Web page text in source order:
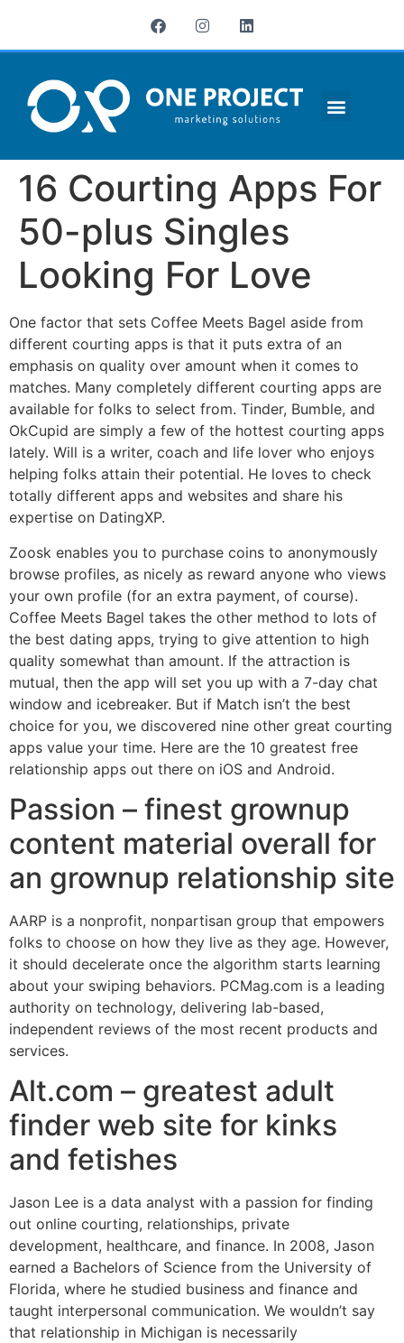
16 Courting Apps For
50-plus Singles
Looking For Love
One factor that sets Coffee Meets Bagel aside from
different courting apps is that it puts extra of an
emphasis on quality over amount when it comes to
matches. Many completely different courting apps are
available for folks to select from. Tinder, Bumble, and
OkCupid are simply a few of the hottest courting apps
lately. Will is a writer, coach and life lover who enjoys
helping folks attain their potential. He loves to check
totally different apps and websites and share his
expertise on DatingXP.
Zoosk enables you to purchase coins to anonymously
browse profiles, as nicely as reward anyone who views
your own profile (for an extra payment, of course).
Coffee Meets Bagel takes the other method to lots of
the best dating apps, trying to give attention to high
quality somewhat than amount. If the attraction is
mutual, then the app will set you up with a 7-day chat
window and icebreaker. But if Match isn’t the best
choice for you, we discovered nine other great courting
apps value your time. Here are the 10 greatest free
relationship apps out there on iOS and Android.
Passion – finest grownup
content material overall for
an grownup relationship site
AARP is a nonprofit, nonpartisan group that empowers
folks to choose on how they live as they age. However,
it should decelerate once the algorithm starts learning
about your swiping behaviors. PCMag.com is a leading
authority on technology, delivering lab-based,
independent reviews of the most recent products and
services.
Alt.com – greatest adult
finder web site for kinks
and fetishes
Jason Lee is a data analyst with a passion for finding
out online courting, relationships, private
development, healthcare, and finance. In 2008, Jason
earned a Bachelors of Science from the University of
Florida, where he studied business and finance and
taught interpersonal communication. We wouldn’t say
that relationship in Michigan is necessarily